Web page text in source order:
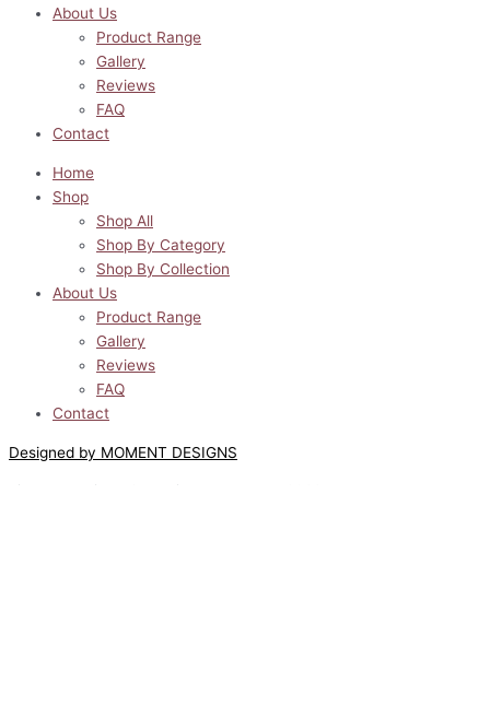
About Us
Product Range
Gallery
Reviews
FAQ
Contact
Home
Shop
Shop All
Shop By Category
Shop By Collection
About Us
Product Range
Gallery
Reviews
FAQ
Contact
Designed by MOMENT DESIGNS
Lilyway Designs © All Rights Reserved 2022